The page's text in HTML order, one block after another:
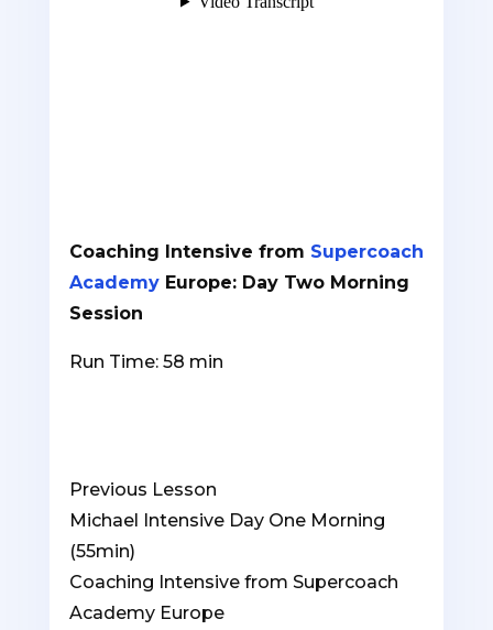
Coaching Intensive from Supercoach
AcademyEurope: Day Two Morning
Session
Run Time: 58 min
Previous Lesson
Michael Intensive Day One Morning
(55min)
Coaching Intensive from Supercoach
Academy Europe